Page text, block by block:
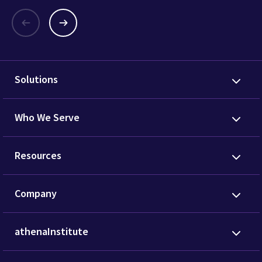
Solutions
Who We Serve
Resources
Company
athenaInstitute